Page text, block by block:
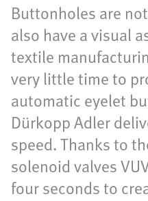
Buttonholes are
also have a visual
textile
very little time to
automatic eyelet
Dürkopp Adler
speed. Thanks to
solenoid valves
four seconds to